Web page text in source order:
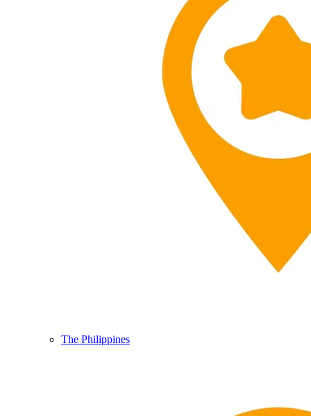
The Philippines